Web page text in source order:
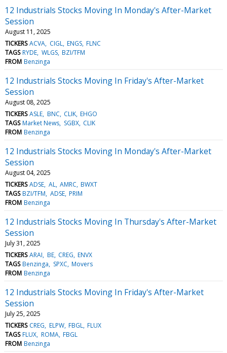
12 Industrials Stocks Moving In Monday's After-Market
Session
August 11, 2025
TICKERS ACVA CIGL ENGS FLNC
TAGS RYDE WLGS BZI/TFM
FROM Benzinga
12 Industrials Stocks Moving In Friday's After-Market
Session
August 08, 2025
TICKERS ASLE BNC CLIK EHGO
TAGS Market News SGBX CLIK
FROM Benzinga
12 Industrials Stocks Moving In Monday's After-Market
Session
August 04, 2025
TICKERS ADSE AL AMRC BWXT
TAGS BZI/TFM ADSE PRIM
FROM Benzinga
12 Industrials Stocks Moving In Thursday's After-Market
Session
July 31, 2025
TICKERS ARAI BE CREG ENVX
TAGS Benzinga SPXC Movers
FROM Benzinga
12 Industrials Stocks Moving In Friday's After-Market
Session
July 25, 2025
TICKERS CREG ELPW FBGL FLUX
TAGS FLUX ROMA FBGL
FROM Benzinga